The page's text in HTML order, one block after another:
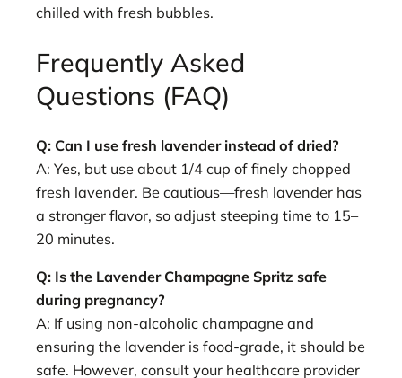
chilled with fresh bubbles.
Frequently Asked
Questions (FAQ)
Q: Can I use fresh lavender instead of dried?
A: Yes, but use about 1/4 cup of finely chopped
fresh lavender. Be cautious—fresh lavender has
a stronger flavor, so adjust steeping time to 15–
20 minutes.
Q: Is the Lavender Champagne Spritz safe
during pregnancy?
A: If using non-alcoholic champagne and
ensuring the lavender is food-grade, it should be
safe. However, consult your healthcare provider